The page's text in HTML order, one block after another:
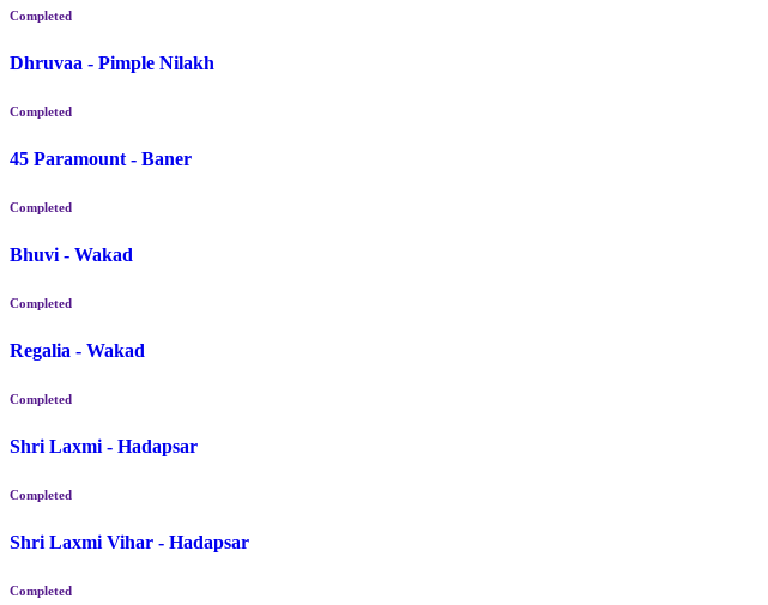
Completed
Dhruvaa - Pimple Nilakh
Completed
45 Paramount - Baner
Completed
Bhuvi - Wakad
Completed
Regalia - Wakad
Completed
Shri Laxmi - Hadapsar
Completed
Shri Laxmi Vihar - Hadapsar
Completed